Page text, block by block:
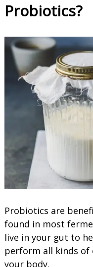
Probiotics?
Probiotics are
found in most
live in your gut to
perform all kinds
your body.